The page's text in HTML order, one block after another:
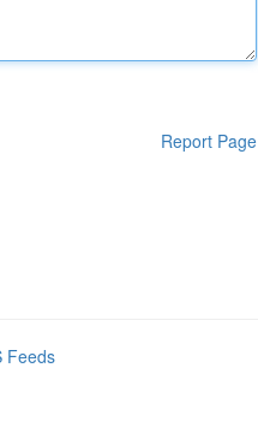
Report Page
Feeds